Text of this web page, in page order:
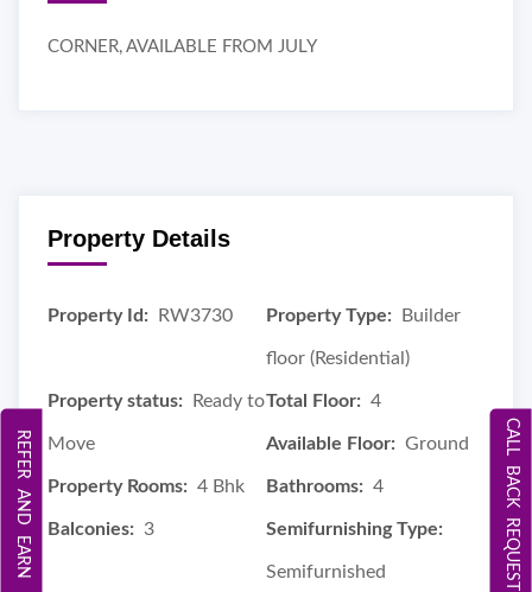
CORNER, AVAILABLE FROM JULY
Property Details
Property Id: RW3730 Property Type: Builder
floor (Residential)
Property status: Ready to
Move
Total Floor: 4
Available Floor: Ground
Property Rooms: 4 Bhk Bathrooms: 4
Balconies: 3 Semifurnishing Type:
Semifurnished CALL BACK REQUEST
REFER AND EARN